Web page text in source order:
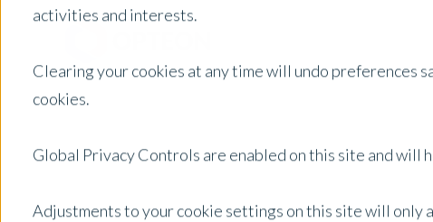
activities and interests.
Clearing your cookies at any time will undo preferences
cookies.
Global Privacy Controls are enabled on this site and
Adjustments to your cookie settings on this site will only